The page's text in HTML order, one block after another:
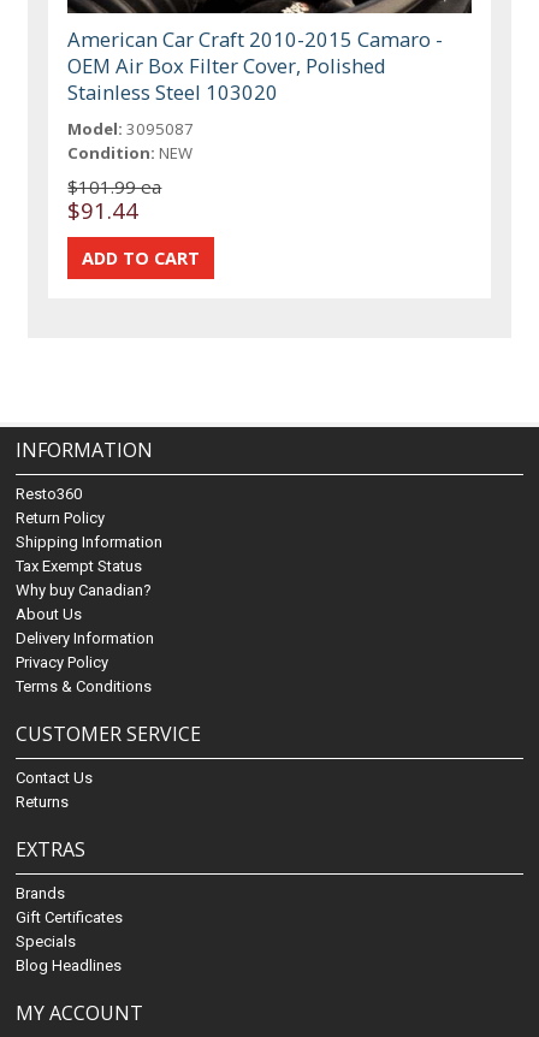
American Car Craft 2010-2015 Camaro -
OEM Air Box Filter Cover, Polished
Stainless Steel 103020
Model: 3095087
Condition: NEW
$101.99 ea
$91.44
INFORMATION
Resto360
Return Policy
Shipping Information
Tax Exempt Status
Why buy Canadian?
About Us
Delivery Information
Privacy Policy
Terms & Conditions
CUSTOMER SERVICE
Contact Us
Returns
EXTRAS
Brands
Gift Certificates
Specials
Blog Headlines
MY ACCOUNT